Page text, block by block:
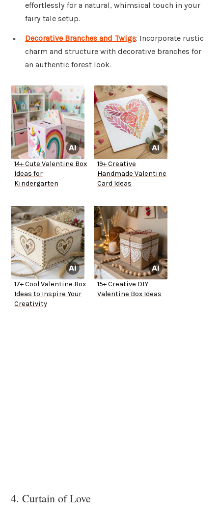
effortlessly for a natural, whimsical touch in your
fairy tale setup.
Decorative Branches and Twigs: Incorporate rustic
charm and structure with decorative branches for
an authentic forest look.
14+ Cute Valentine Box
Ideas for
Kindergarten
19+ Creative
Handmade Valentine
Card Ideas
17+ Cool Valentine Box
Ideas to Inspire Your
Creativity
15+ Creative DIY
Valentine Box Ideas
4. Curtain of Love